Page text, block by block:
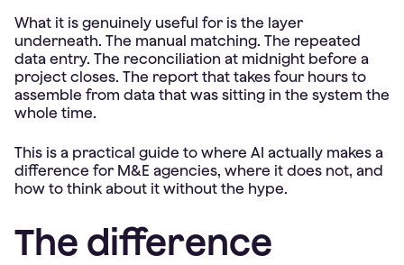
What it is genuinely useful for is the layer
underneath. The manual matching. The repeated
data entry. The reconciliation at midnight before a
project closes. The report that takes four hours to
assemble from data that was sitting in the system the
whole time.
This is a practical guide to where AI actually makes a
difference for M&E agencies, where it does not, and
how to think about it without the hype.
The difference